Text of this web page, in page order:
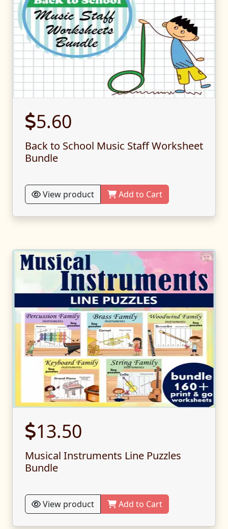
5.60
Back to School Music Staff Worksheet
Bundle
View product Add to Cart
13.50
Musical Instruments Line Puzzles
Bundle
View product Add to Cart